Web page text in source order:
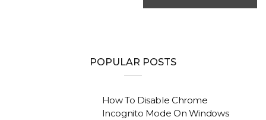
POPULAR POSTS
How To Disable Chrome
Incognito Mode On Windows